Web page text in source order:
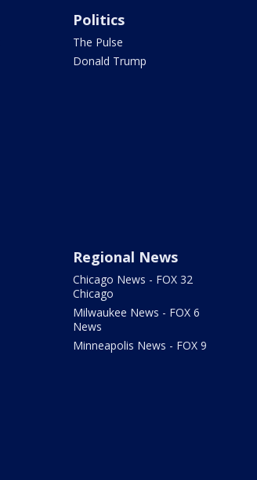
Politics
The Pulse
Donald Trump
Regional News
Chicago News - FOX 32
Chicago
Milwaukee News - FOX 6
News
Minneapolis News - FOX 9